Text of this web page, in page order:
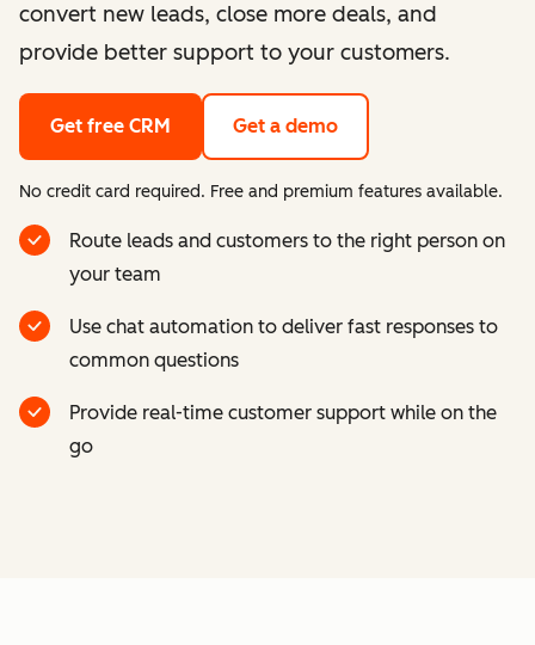
convert new leads, close more deals, and
provide better support to your customers.
Get free CRM Get a demo
No credit card required. Free and premium features available.
Route leads and customers to the right person on
your team
Use chat automation to deliver fast responses to
common questions
Provide real-time customer support while on the
go